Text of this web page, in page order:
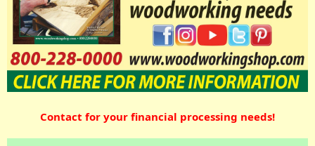
Contact for your financial processing needs!